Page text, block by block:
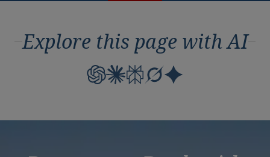
Regions
Cruise line
Departure date
Explore this page with AI